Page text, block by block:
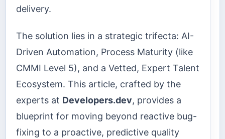
delivery.
The solution lies in a strategic trifecta: AI-
Driven Automation, Process Maturity (like
CMMI Level 5), and a Vetted, Expert Talent
Ecosystem. This article, crafted by the
experts at Developers.dev, provides a
blueprint for moving beyond reactive bug-
fixing to a proactive, predictive quality